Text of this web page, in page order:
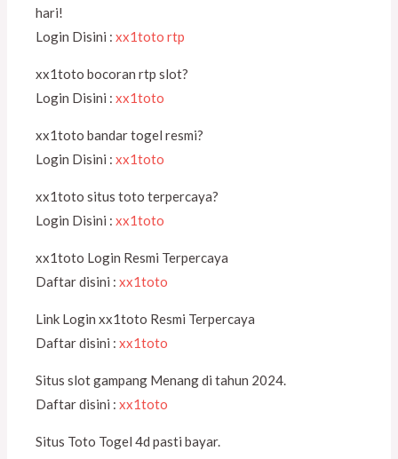
hari!
Login Disini :xx1toto rtp
xx1toto bocoran rtp slot?
Login Disini :xx1toto
xx1toto bandar togel resmi?
Login Disini :xx1toto
xx1toto situs toto terpercaya?
Login Disini :xx1toto
xx1toto Login Resmi Terpercaya
Daftar disini :xx1toto
Link Login xx1toto Resmi Terpercaya
Daftar disini :xx1toto
Situs slot gampang Menang di tahun 2024.
Daftar disini :xx1toto
Situs Toto Togel 4d pasti bayar.